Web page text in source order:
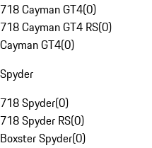
718 Cayman GT4(0)
718 Cayman GT4 RS(0)
Cayman GT4(0)
Spyder
718 Spyder(0)
718 Spyder RS(0)
Boxster Spyder(0)